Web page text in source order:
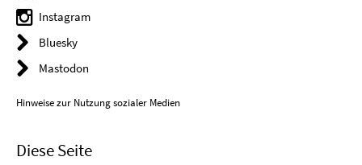
Instagram
Bluesky
Mastodon
Hinweise zur Nutzung sozialer Medien
Diese Seite